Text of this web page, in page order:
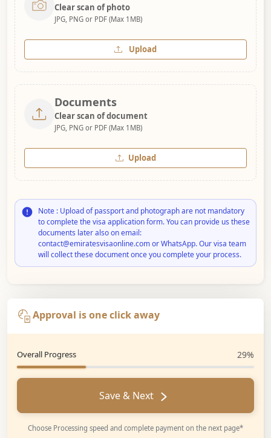
Clear scan of photo
JPG, PNG or PDF (Max 1MB)
Upload
Documents
Clear scan of document
JPG, PNG or PDF (Max 1MB)
Upload
Note : Upload of passport and photograph are not mandatory
to complete the visa application form. You can provide us these
documents later also on email:
contact@emiratesvisaonline.com or WhatsApp. Our visa team
will collect these document once you complete your process.
Approval is one click away
Overall Progress 29%
Save & Next
Choose Processing speed and complete payment on the next page*